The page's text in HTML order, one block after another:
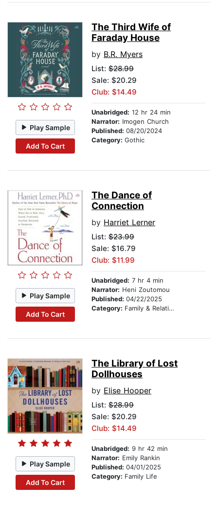
Play Sample
Add To Cart
The Third Wife of
Faraday House
by B.R. Myers
List: $28.99
Sale: $20.29
Club: $14.49
Unabridged: 12 hr 24 min
Narrator: Imogen Church
Published: 08/20/2024
Category: Gothic
Play Sample
Add To Cart
The Dance of
Connection
by Harriet Lerner
List: $23.99
Sale: $16.79
Club: $11.99
Unabridged: 7 hr 4 min
Narrator: Heni Zoutomou
Published: 04/22/2025
Category: Family & Relationships
Play Sample
Add To Cart
The Library of Lost
Dollhouses
by Elise Hooper
List: $28.99
Sale: $20.29
Club: $14.49
Unabridged: 9 hr 42 min
Narrator: Emily Rankin
Published: 04/01/2025
Category: Family Life